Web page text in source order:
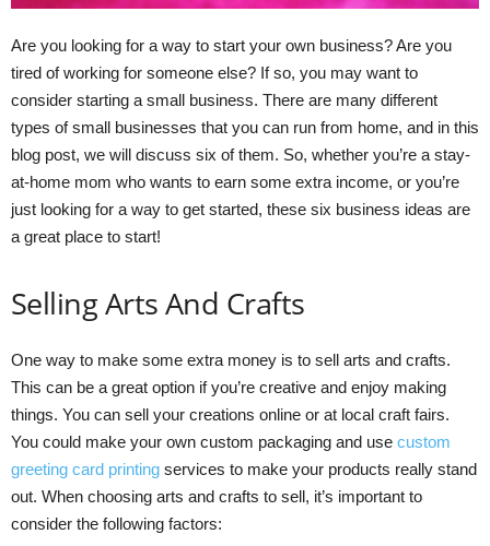
Are you looking for a way to start your own business? Are you
tired of working for someone else? If so, you may want to
consider starting a small business. There are many different
types of small businesses that you can run from home, and in this
blog post, we will discuss six of them. So, whether you’re a stay-
at-home mom who wants to earn some extra income, or you’re
just looking for a way to get started, these six business ideas are
a great place to start!
Selling Arts And Crafts
One way to make some extra money is to sell arts and crafts.
This can be a great option if you’re creative and enjoy making
things. You can sell your creations online or at local craft fairs.
You could make your own custom packaging and use custom
greeting card printing services to make your products really stand
out. When choosing arts and crafts to sell, it’s important to
consider the following factors: